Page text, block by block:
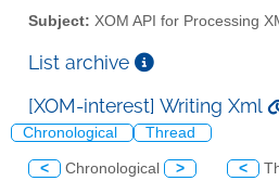
Subject: XOM API for Processing
List archive
[XOM-interest] Writing Xml
Chronological Thread
< Chronological > <